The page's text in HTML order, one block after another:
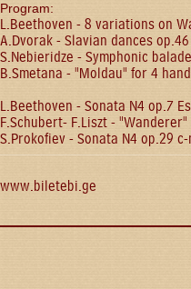
Program:
L.Beethoven - 8 variations on
A.Dvorak - Slavian dances
S.Nebieridze - Symphonic balade
B.Smetana - "Moldau" for 4
L.Beethoven - Sonata N4 op.7
F.Schubert- F.Liszt - "Wanderer"
S.Prokofiev - Sonata N4 op.29
www.biletebi.ge